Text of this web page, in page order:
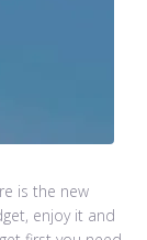
is the new
enjoy it and